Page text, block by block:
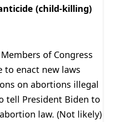
(child-killing)
of Congress
to enact new laws
on abortions illegal
tell President Biden to
law. (Not likely)